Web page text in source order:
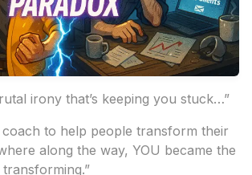
irony that’s keeping you stuck…”
coach to help people transform their
along the way, YOU became the